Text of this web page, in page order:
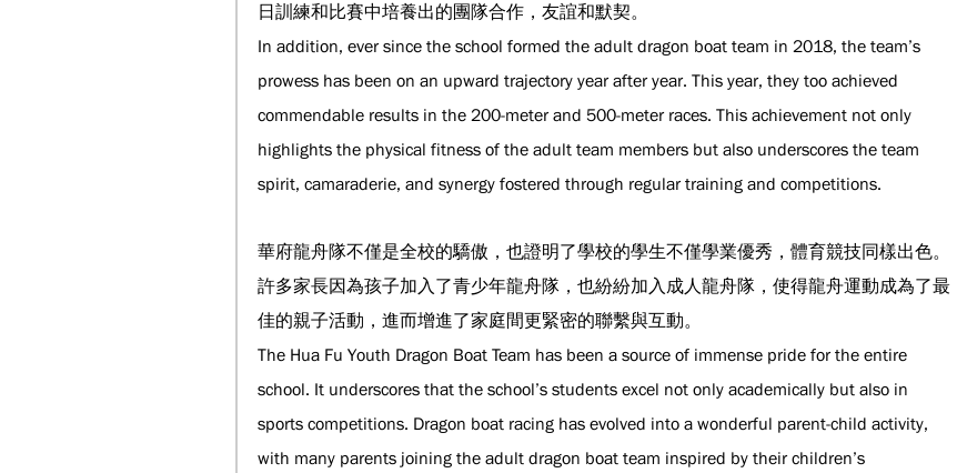
日訓練和比賽中培養出的團隊合作，友誼和默契。
In addition, ever since the school formed the adult dragon boat team in 2018, the team’s
prowess has been on an upward trajectory year after year. This year, they too achieved
commendable results in the 200-meter and 500-meter races. This achievement not only
highlights the physical fitness of the adult team members but also underscores the team
spirit, camaraderie, and synergy fostered through regular training and competitions.
華府龍舟隊不僅是全校的驕傲，也證明了學校的學生不僅學業優秀，體育競技同樣出色。
許多家長因為孩子加入了青少年龍舟隊，也紛紛加入成人龍舟隊，使得龍舟運動成為了最
佳的親子活動，進而增進了家庭間更緊密的聯繫與互動。
The Hua Fu Youth Dragon Boat Team has been a source of immense pride for the entire
school. It underscores that the school’s students excel not only academically but also in
sports competitions. Dragon boat racing has evolved into a wonderful parent-child activity,
with many parents joining the adult dragon boat team inspired by their children’s